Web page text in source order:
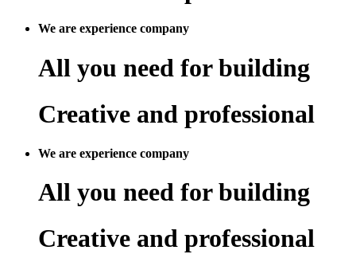
We are experience company
All you need for building
Creative and professional
We are experience company
All you need for building
Creative and professional